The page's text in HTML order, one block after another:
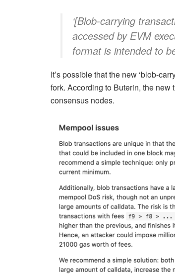
‘[Blob-carrying
accessed by EVM
format is intended to
It’s possible that the new ‘blob-
fork. According to Buterin, the
consensus nodes.